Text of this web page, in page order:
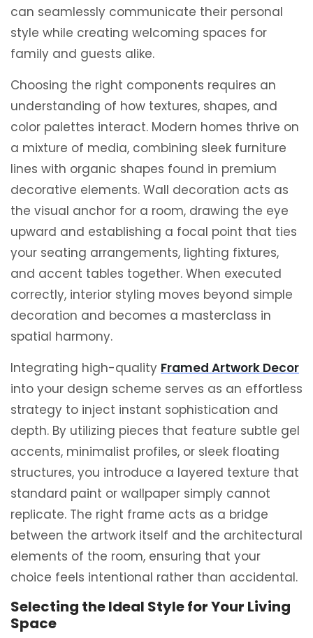
can seamlessly communicate their personal
style while creating welcoming spaces for
family and guests alike.
Choosing the right components requires an
understanding of how textures, shapes, and
color palettes interact. Modern homes thrive on
a mixture of media, combining sleek furniture
lines with organic shapes found in premium
decorative elements. Wall decoration acts as
the visual anchor for a room, drawing the eye
upward and establishing a focal point that ties
your seating arrangements, lighting fixtures,
and accent tables together. When executed
correctly, interior styling moves beyond simple
decoration and becomes a masterclass in
spatial harmony.
Integrating high-quality Framed Artwork Decor
into your design scheme serves as an effortless
strategy to inject instant sophistication and
depth. By utilizing pieces that feature subtle gel
accents, minimalist profiles, or sleek floating
structures, you introduce a layered texture that
standard paint or wallpaper simply cannot
replicate. The right frame acts as a bridge
between the artwork itself and the architectural
elements of the room, ensuring that your
choice feels intentional rather than accidental.
Selecting the Ideal Style for Your Living
Space